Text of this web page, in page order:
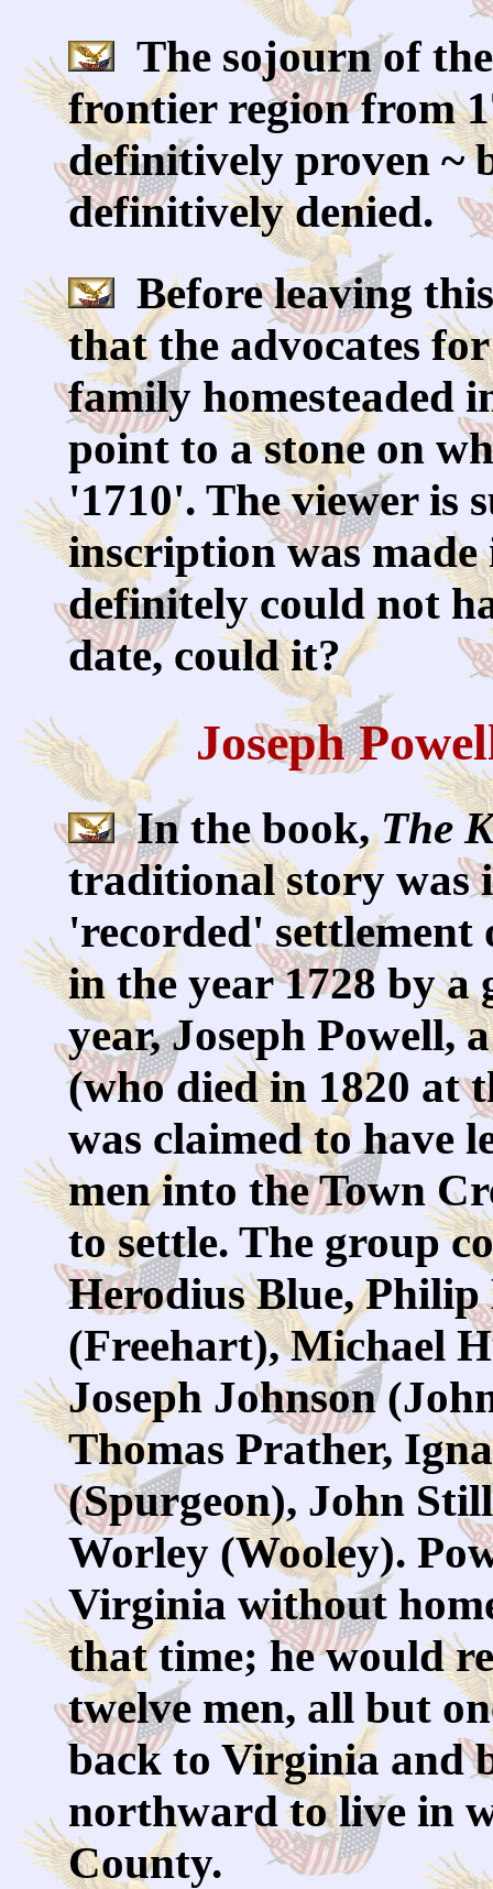
The sojourn of
frontier region from
definitively proven ~
definitively denied.
Before leaving
that the advocates
family homesteaded
point to a stone on
'1710'. The viewer is
inscription was
definitely could not
date, could it?
Joseph
In the book,The
traditional story was
'recorded' settlement
in the year 1728 by
year, Joseph Powell,
(who died in 1820 at
was claimed to have
men into the Town
to settle. The group
Herodius Blue,
(Freehart), Michael
Joseph Johnson
Thomas Prather,
(Spurgeon), John
Worley (Wooley).
Virginia without
that time; he would
twelve men, all but
back to Virginia and
northward to live in
County.